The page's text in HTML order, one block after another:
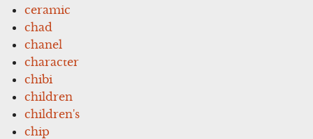
ceramic
chad
chanel
character
chibi
children
children's
chip